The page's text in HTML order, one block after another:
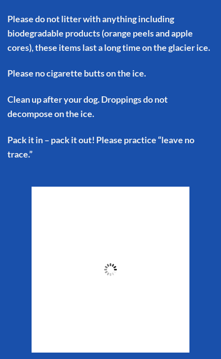
Please do not litter with anything including
biodegradable products (orange peels and apple
cores), these items last a long time on the glacier ice.
Please no cigarette butts on the ice.
Clean up after your dog. Droppings do not
decompose on the ice.
Pack it in – pack it out! Please practice “leave no
trace.”
62